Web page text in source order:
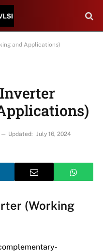
and Applications)
Updated: July 16, 2024
(Working